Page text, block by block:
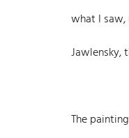
what I
Jawlensky,
The